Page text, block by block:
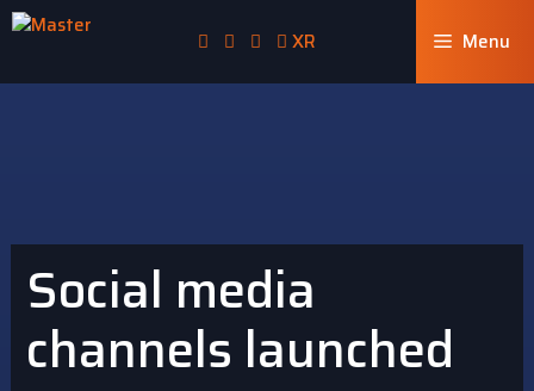
Menu
XR
Social media
channels launched